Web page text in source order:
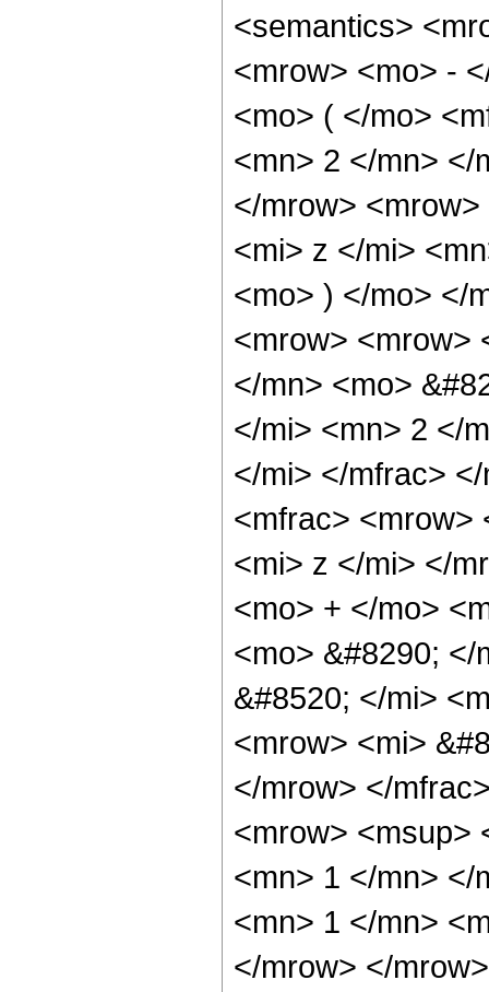
<semantics>
<mrow> <mo> -
<mo> ( </mo>
<mn> 2 </mn> </
</mrow>
<mi> z </mi>
<mo> ) </mo> </
<mrow> <mrow>
</mn> <mo>
</mi> <mn> 2 </
</mi> </mfrac>
<mfrac> <mrow>
<mi> z </mi> </
<mo> + </mo>
<mo> &#8290;
&#8520; </mi>
<mrow> <mi>
</mrow> </
<mrow> <msup>
<mn> 1 </mn> </
<mn> 1 </mn>
</mrow> </